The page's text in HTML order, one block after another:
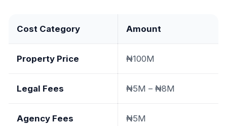
Cost Category Amount
Property Price ₦100M
Legal Fees ₦5M – ₦8M
Agency Fees ₦5M